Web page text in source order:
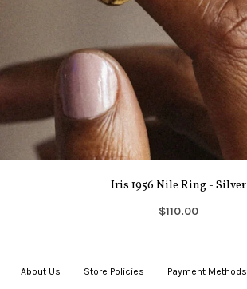
Iris 1956 Nile Ring - Silver
$110.00
About Us Store Policies Payment Methods